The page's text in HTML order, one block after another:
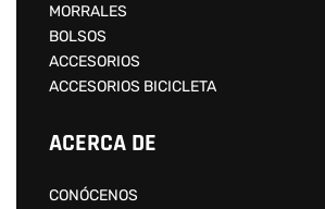
MORRALES
BOLSOS
ACCESORIOS
ACCESORIOS BICICLETA
ACERCA DE
CONÓCENOS